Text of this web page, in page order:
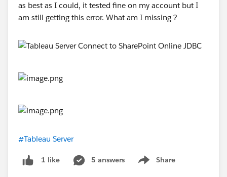
as best as I could, it tested fine on my account but I
am still getting this error. What am I missing ?
#Tableau Server
1 like 5 answers Share
Show menu